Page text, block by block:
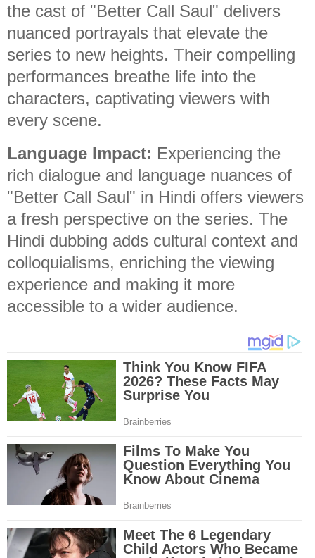
the cast of "Better Call Saul" delivers
nuanced portrayals that elevate the
series to new heights. Their compelling
performances breathe life into the
characters, captivating viewers with
every scene.
Language Impact: Experiencing the
rich dialogue and language nuances of
"Better Call Saul" in Hindi offers viewers
a fresh perspective on the series. The
Hindi dubbing adds cultural context and
colloquialisms, enriching the viewing
experience and making it more
accessible to a wider audience.